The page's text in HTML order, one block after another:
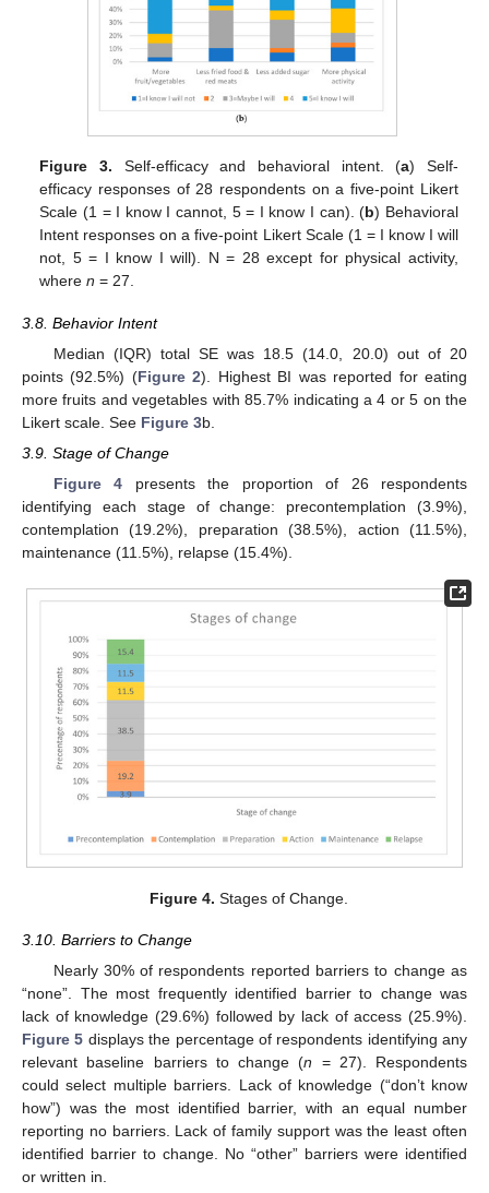
Figure 3. Self-efficacy and behavioral intent. (a) Self-
efficacy responses of 28 respondents on a five-point Likert
Scale (1 = I know I cannot, 5 = I know I can). (b) Behavioral
Intent responses on a five-point Likert Scale (1 = I know I will
not, 5 = I know I will). N = 28 except for physical activity,
wheren = 27.
3.8. Behavior Intent
Median (IQR) total SE was 18.5 (14.0, 20.0) out of 20
points (92.5%) (Figure 2). Highest BI was reported for eating
more fruits and vegetables with 85.7% indicating a 4 or 5 on the
Likert scale. See Figure 3b.
3.9. Stage of Change
Figure 4 presents the proportion of 26 respondents
identifying each stage of change: precontemplation (3.9%),
contemplation (19.2%), preparation (38.5%), action (11.5%),
maintenance (11.5%), relapse (15.4%).
Figure 4. Stages of Change.
3.10. Barriers to Change
Nearly 30% of respondents reported barriers to change as
“none”. The most frequently identified barrier to change was
lack of knowledge (29.6%) followed by lack of access (25.9%).
Figure 5 displays the percentage of respondents identifying any
relevant baseline barriers to change (n = 27). Respondents
could select multiple barriers. Lack of knowledge (“don’t know
how”) was the most identified barrier, with an equal number
reporting no barriers. Lack of family support was the least often
identified barrier to change. No “other” barriers were identified
or written in.